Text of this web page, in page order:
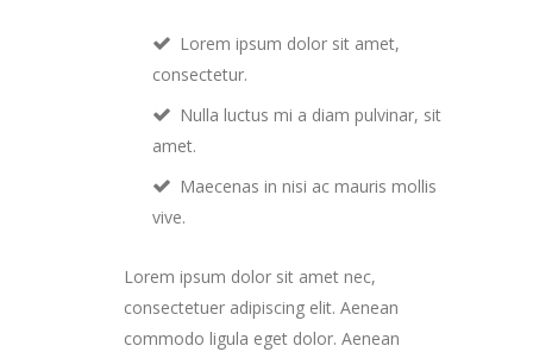
Lorem ipsum dolor sit amet,
consectetur.
Nulla luctus mi a diam pulvinar, sit
amet.
Maecenas in nisi ac mauris mollis
vive.
Lorem ipsum dolor sit amet nec,
consectetuer adipiscing elit. Aenean
commodo ligula eget dolor. Aenean